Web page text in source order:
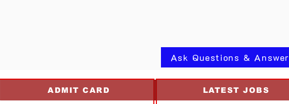
Ask Questions & Answer
ADMIT CARD LATEST JOBS